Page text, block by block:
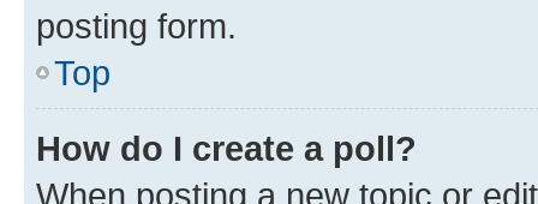
posting form.
Top
How do I create a poll?
When posting a new topic or